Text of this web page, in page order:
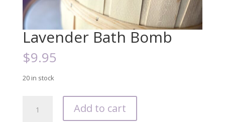
Lavender Bath Bomb
$9.95
20 in stock
Add to cart